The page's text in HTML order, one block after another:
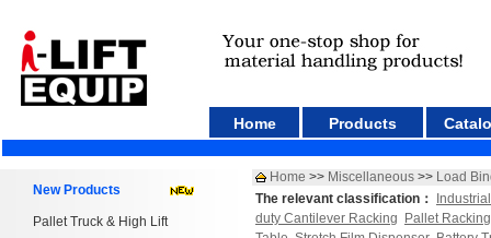
Home Products
New Products
Pallet Truck & High Lift
Home >> Miscellaneous >> Load
The relevant classification：
duty Cantilever Racking
Pallet Racking